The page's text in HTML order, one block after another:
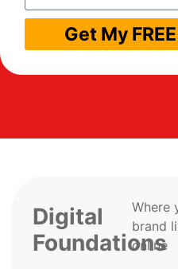
Get My
Digital
Foundations
Where
brand
online